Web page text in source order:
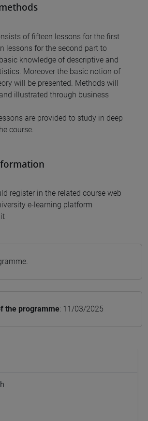
of fifteen lessons for the first
lessons for the second part to
knowledge of descriptive and
Moreover the basic notion of
will be presented. Methods will
illustrated through business
are provided to study in deep
course.
register in the related course web
e-learning platform
the programme: 11/03/2025